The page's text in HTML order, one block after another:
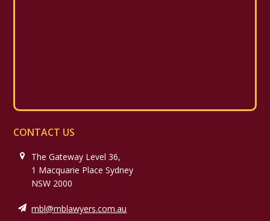
CONTACT US
The Gateway Level 36,
1 Macquarie Place Sydney
NSW 2000
mbl@mblawyers.com.au